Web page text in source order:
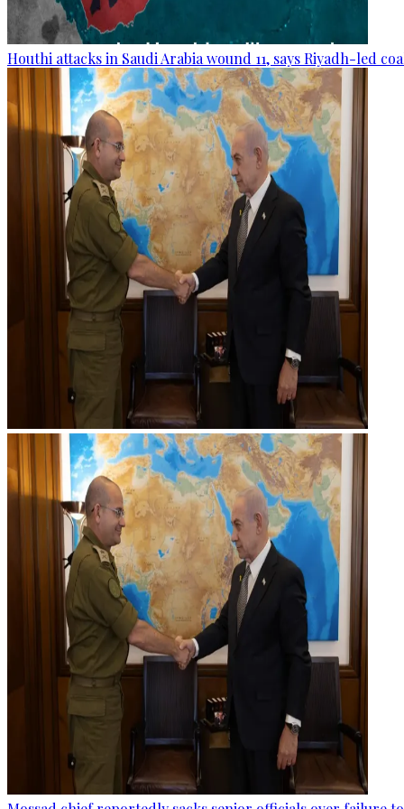
Houthi attacks in Saudi Arabia wound 11, says Riyadh-led